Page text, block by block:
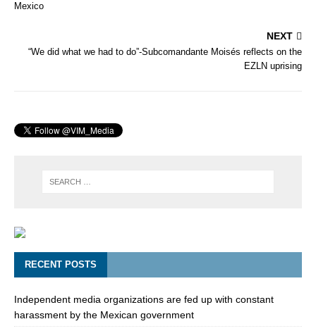
Mexico
NEXT
“We did what we had to do”-Subcomandante Moisés reflects on the
EZLN uprising
RECENT POSTS
Independent media organizations are fed up with constant
harassment by the Mexican government